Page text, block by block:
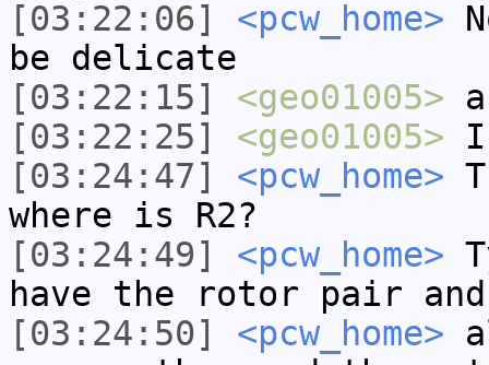
[03:22:06]
<pcw_home>
be delicate
[03:22:15]
<geo01005>
[03:22:25]
<geo01005>
[03:24:47]
<pcw_home>
where is R2?
[03:24:49]
<pcw_home>
have the rotor pair
[03:24:50]
<pcw_home>